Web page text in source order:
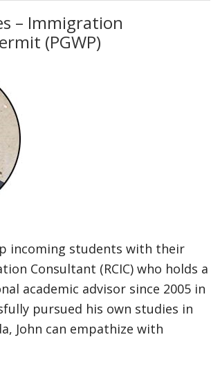
– Immigration
(PGWP)
incoming students with their
Consultant (RCIC) who holds a
academic advisor since 2005 in
pursued his own studies in
John can empathize with